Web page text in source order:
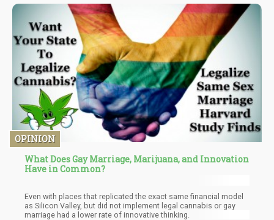
interested in reading the garbage perpetuated by the DEA – read
the article here. Within it you’ll find baseless claims to uncited
“studies” that somehow magically disproves actual scientific
studies which I’ll link later.
OPINION
What Does Gay Marriage, Marijuana, and Innovation
Have in Common?
Even with places that replicated the exact same financial model
as Silicon Valley, but did not implement legal cannabis or gay
marriage had a lower rate of innovative thinking.